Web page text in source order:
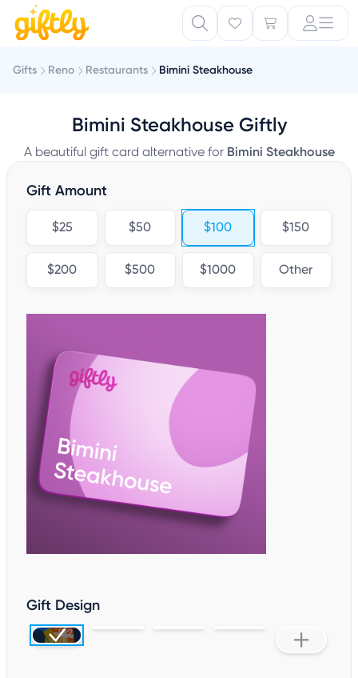
Gifts Reno Restaurants Bimini Steakhouse
Bimini Steakhouse Giftly
A beautiful gift card alternative for Bimini Steakhouse
Gift Amount
$25 $50 $100 $150
$200 $500 $1000 Other
Gift Design